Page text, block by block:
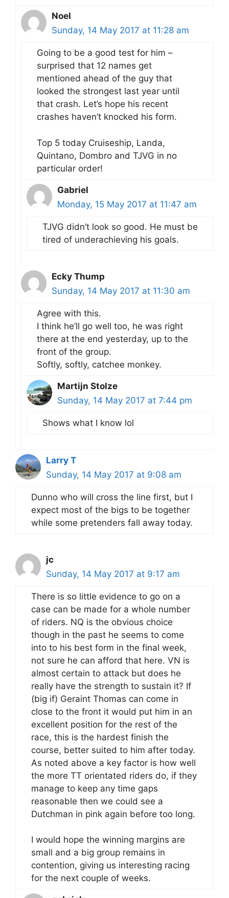
Noel
Sunday, 14 May 2017 at 11:28 am
Going to be a good test for him –
surprised that 12 names get
mentioned ahead of the guy that
looked the strongest last year until
that crash. Let’s hope his recent
crashes haven’t knocked his form.
Top 5 today Cruiseship, Landa,
Quintano, Dombro and TJVG in no
particular order!
Gabriel
Monday, 15 May 2017 at 11:47 am
TJVG didn’t look so good. He must be
tired of underachieving his goals.
Ecky Thump
Sunday, 14 May 2017 at 11:30 am
Agree with this.
I think he’ll go well too, he was right
there at the end yesterday, up to the
front of the group.
Softly, softly, catchee monkey.
Martijn Stolze
Sunday, 14 May 2017 at 7:44 pm
Shows what I know lol
Larry T
Sunday, 14 May 2017 at 9:08 am
Dunno who will cross the line first, but I
expect most of the bigs to be together
while some pretenders fall away today.
jc
Sunday, 14 May 2017 at 9:17 am
There is so little evidence to go on a
case can be made for a whole number
of riders. NQ is the obvious choice
though in the past he seems to come
into to his best form in the final week,
not sure he can afford that here. VN is
almost certain to attack but does he
really have the strength to sustain it? If
(big if) Geraint Thomas can come in
close to the front it would put him in an
excellent position for the rest of the
race, this is the hardest finish the
course, better suited to him after today.
As noted above a key factor is how well
the more TT orientated riders do, if they
manage to keep any time gaps
reasonable then we could see a
Dutchman in pink again before too long.
I would hope the winning margins are
small and a big group remains in
contention, giving us interesting racing
for the next couple of weeks.